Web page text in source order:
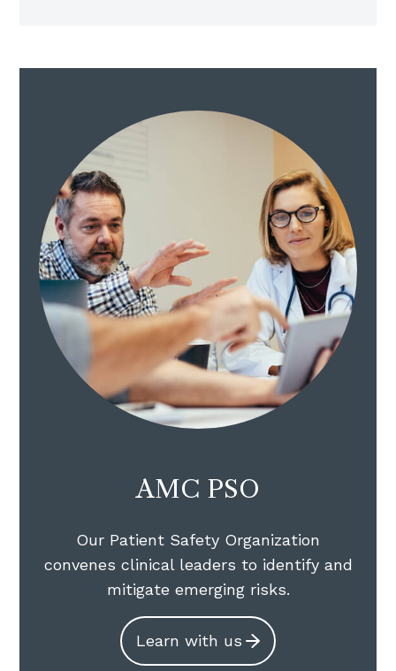
AMC PSO
Our Patient Safety Organization
convenes clinical leaders to identify and
mitigate emerging risks.
Learn with us